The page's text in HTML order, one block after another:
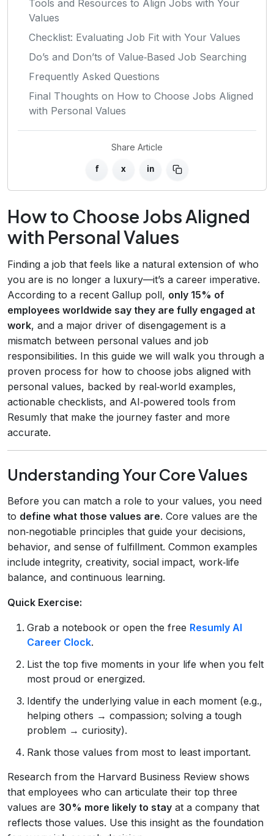
Tools and Resources to Align Jobs with Your
Values
Checklist: Evaluating Job Fit with Your Values
Do’s and Don’ts of Value‑Based Job Searching
Frequently Asked Questions
Final Thoughts on How to Choose Jobs Aligned
with Personal Values
Share Article
f x in
How to Choose Jobs Aligned
with Personal Values
Finding a job that feels like a natural extension of who
you are is no longer a luxury—it’s a career imperative.
According to a recent Gallup poll, only 15% of
employees worldwide say they are fully engaged at
work, and a major driver of disengagement is a
mismatch between personal values and job
responsibilities. In this guide we will walk you through a
proven process for how to choose jobs aligned with
personal values, backed by real‑world examples,
actionable checklists, and AI‑powered tools from
Resumly that make the journey faster and more
accurate.
Understanding Your Core Values
Before you can match a role to your values, you need
to define what those values are. Core values are the
non‑negotiable principles that guide your decisions,
behavior, and sense of fulfillment. Common examples
include integrity, creativity, social impact, work‑life
balance, and continuous learning.
Quick Exercise:
Grab a notebook or open the free Resumly AI
Career Clock.
List the top five moments in your life when you felt
most proud or energized.
Identify the underlying value in each moment (e.g.,
helping others → compassion; solving a tough
problem → curiosity).
Rank those values from most to least important.
Research from the Harvard Business Review shows
that employees who can articulate their top three
values are 30% more likely to stay at a company that
reflects those values. Use this insight as the foundation